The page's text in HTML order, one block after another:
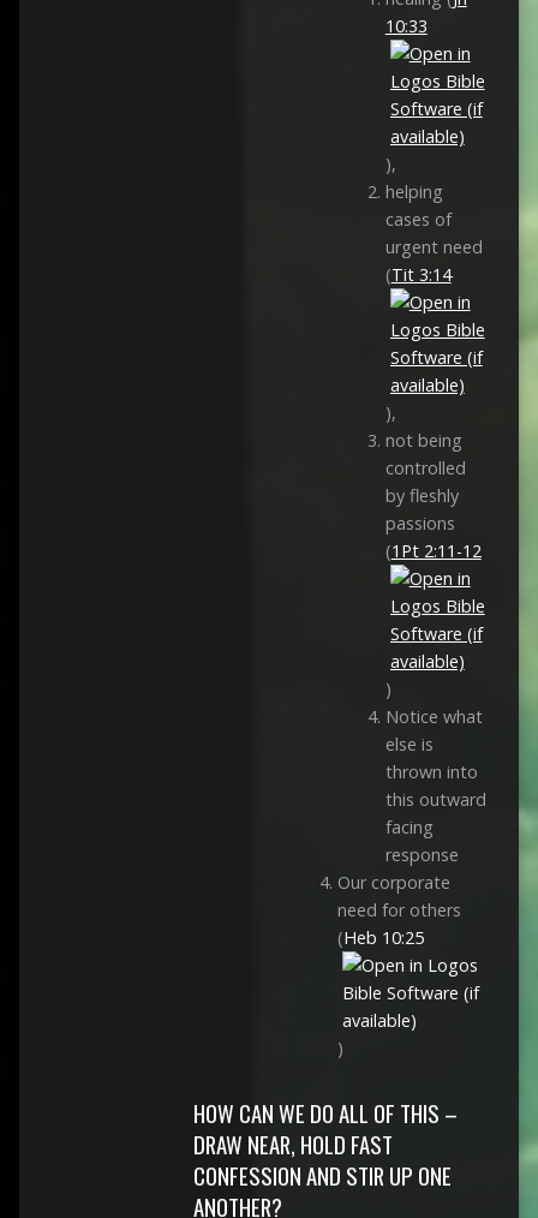
10:33
),
helping
cases of
urgent need
(Tit 3:14
),
not being
controlled
by fleshly
passions
(1Pt 2:11-12
)
Notice what
else is
thrown into
this outward
facing
response
Our corporate
need for others
(Heb 10:25
)
HOW CAN WE DO ALL OF THIS –
DRAW NEAR, HOLD FAST
CONFESSION AND STIR UP ONE
ANOTHER?